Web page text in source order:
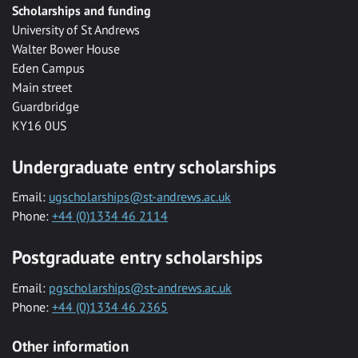
Scholarships and funding
University of St Andrews
Walter Bower House
Eden Campus
Main street
Guardbridge
KY16 0US
Undergraduate entry scholarships
Email: ugscholarships@st-andrews.ac.uk
Phone: +44 (0)1334 46 2114
Postgraduate entry scholarships
Email: pgscholarships@st-andrews.ac.uk
Phone: +44 (0)1334 46 2365
Other information